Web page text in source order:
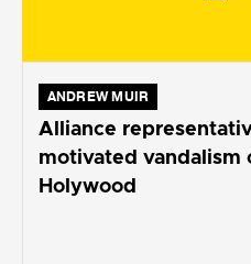
ANDREW MUIR
Alliance
motivated vandalism
Holywood